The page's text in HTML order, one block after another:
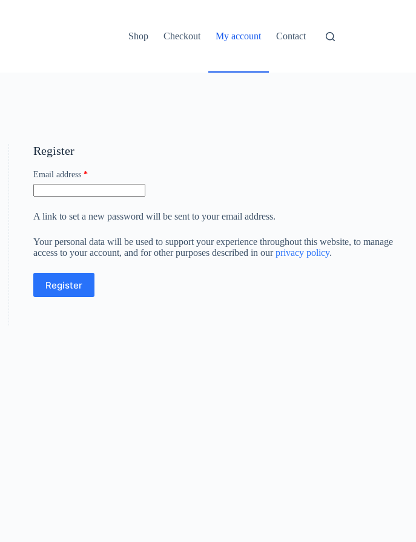
Shop Checkout My account Contact
Register
Email address *
A link to set a new password will be sent to your email address.
Your personal data will be used to support your experience throughout this website, to manage
access to your account, and for other purposes described in ourprivacy policy.
Register